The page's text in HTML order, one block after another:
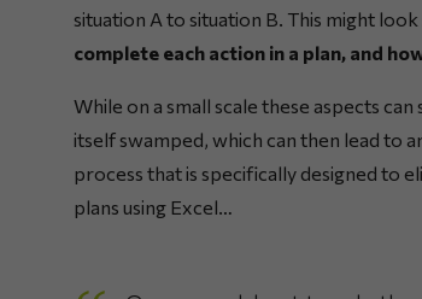
situation A to situation B. This might
complete each action in a plan, and
While on a small scale these aspects
itself swamped, which can then lead to
process that is specifically designed to
plans using Excel…